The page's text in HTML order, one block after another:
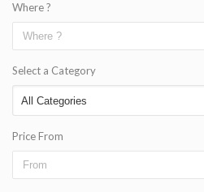
Where ?
Select a Category
Price From